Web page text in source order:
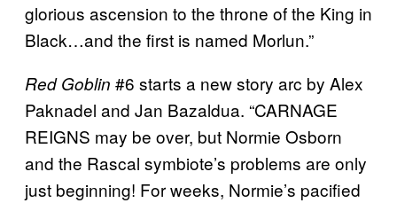
glorious ascension to the throne of the King in
Black…and the first is named Morlun.”
Red Goblin #6 starts a new story arc by Alex
Paknadel and Jan Bazaldua. “CARNAGE
REIGNS may be over, but Normie Osborn
and the Rascal symbiote’s problems are only
just beginning! For weeks, Normie’s pacified